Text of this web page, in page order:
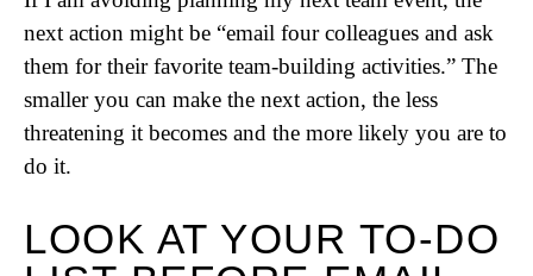
next action might be “email four colleagues and ask
them for their favorite team-building activities.” The
smaller you can make the next action, the less
threatening it becomes and the more likely you are to
do it.
LOOK AT YOUR TO-DO